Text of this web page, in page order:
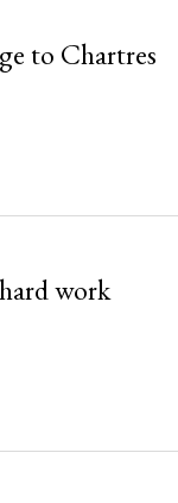
to Chartres
work